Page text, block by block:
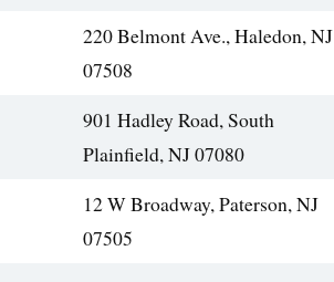
220 Belmont Ave., Haledon, NJ
07508
901 Hadley Road, South
Plainfield, NJ 07080
12 W Broadway, Paterson, NJ
07505